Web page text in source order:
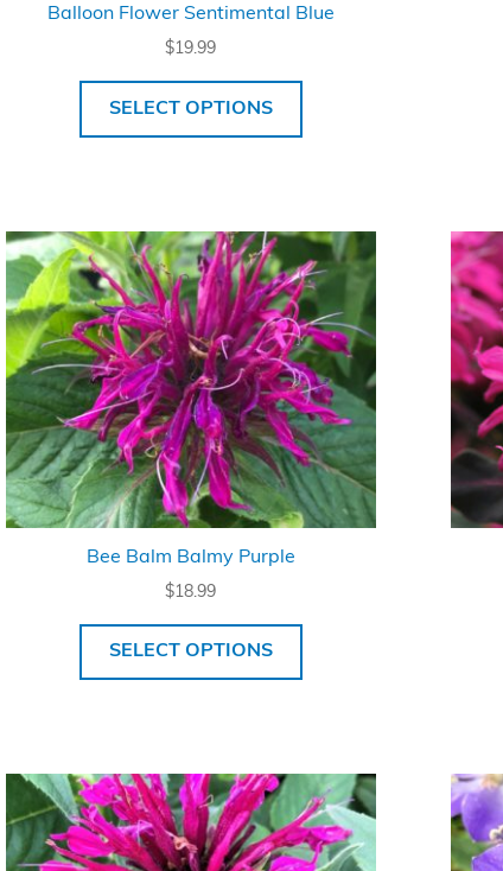
Balloon Flower Sentimental Blue
$19.99
SELECT OPTIONS
Bee Balm Balmy Purple
$18.99
SELECT OPTIONS